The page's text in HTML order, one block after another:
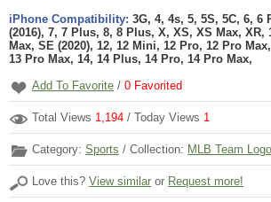
iPhone Compatibility: 3G, 4, 4s, 5, 5S, 5C, 6, 6
(2016), 7, 7 Plus, 8, 8 Plus, X, XS, XS Max, XR,
Max, SE (2020), 12, 12 Mini, 12 Pro, 12 Pro
13 Pro Max, 14, 14 Plus, 14 Pro, 14 Pro Max,
Add To Favorite / 0 Favorited
Total Views 1,194 / Today Views 1
Category: Sports / Collection: MLB Team Logo
Love this? View similar or Request more!